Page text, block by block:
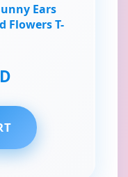
Ears
Flowers T-